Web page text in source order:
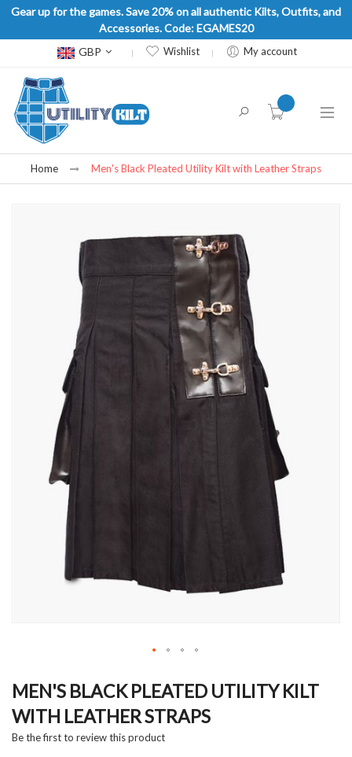
Gear up for the games. Save 20% on all authentic Kilts, Outfits, and
Accessories. Code: EGAMES20
Currency
GBP Wishlist My account
item(s) -
Home Men's Black Pleated Utility Kilt with Leather Straps
to
beginning
of
MEN'S BLACK PLEATED UTILITY KILT
WITH LEATHER STRAPS
Be the first to review this product